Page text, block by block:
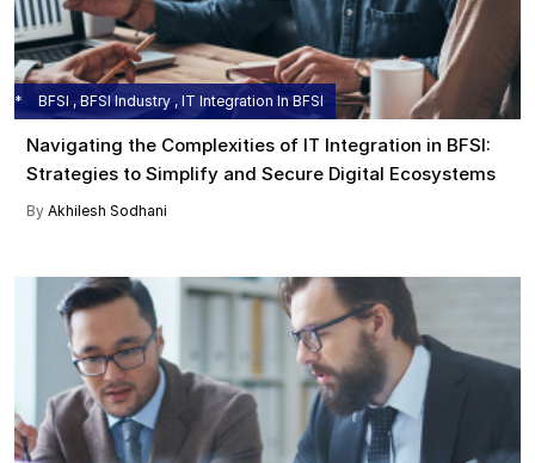
BFSI , BFSI Industry , IT Integration In BFSI
Navigating the Complexities of IT Integration in BFSI:
Strategies to Simplify and Secure Digital Ecosystems
By Akhilesh Sodhani